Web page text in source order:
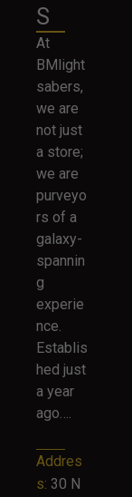
S
At
BMlight
sabers,
we are
not just
a store;
we are
purveyo
rs of a
galaxy-
spannin
g
experie
nce.
Establis
hed just
a year
ago….
Addres
s: 30 N